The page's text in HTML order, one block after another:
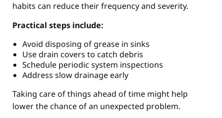
habits can reduce their frequency and severity.
Practical steps include:
Avoid disposing of grease in sinks
Use drain covers to catch debris
Schedule periodic system inspections
Address slow drainage early
Taking care of things ahead of time might help
lower the chance of an unexpected problem.